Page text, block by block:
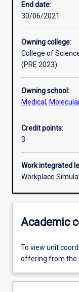
Assessments
Additional
End date:
30/06/2021
Owning college:
College of
(PRE 2023)
Owning school:
Medical,
Credit points:
3
Work integrated
Workplace
Academic
To view unit
offering from the